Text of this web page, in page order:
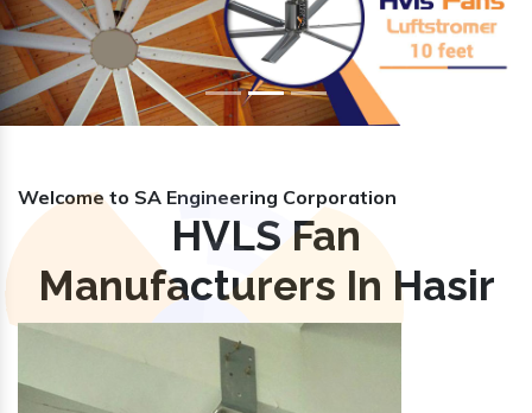
Previous Next
Welcome to SA Engineering Corporation
HVLS Fan
Manufacturers In Hasir